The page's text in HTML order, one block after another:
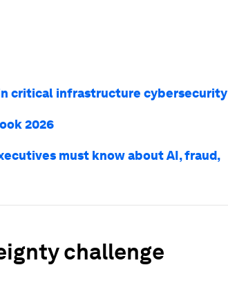
critical infrastructure cybersecurity
2026
must know about AI, fraud,
challenge